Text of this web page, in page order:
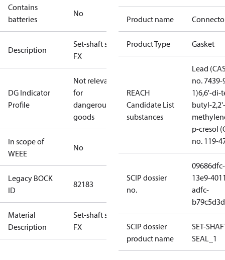
Contains
batteries
No
Description
Set-shaft seal
FX
DG Indicator
Profile
Not relevant
for
dangerous
goods
In scope of
WEEE
No
Legacy BOCK
ID
82183
Material
Description
Set-shaft seal
FX
Product name
Product Type Gasket
REACH
Candidate List
substances
Lead
no. 7439-
1)6,6'-di-
butyl-2,2'-
p-cresol
no. 119-
SCIP dossier
no.
09686dfc-
13e9-
adfc-
SCIP dossier
product name
SET-
SEAL_1